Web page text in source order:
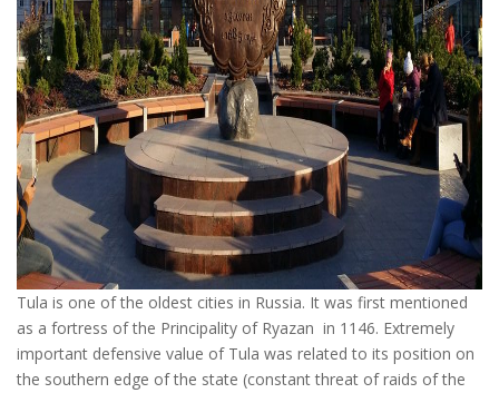
Tula is one of the oldest cities in Russia. It was first mentioned
as a fortress of the Principality of Ryazan in 1146. Extremely
important defensive value of Tula was related to its position on
the southern edge of the state (constant threat of raids of the